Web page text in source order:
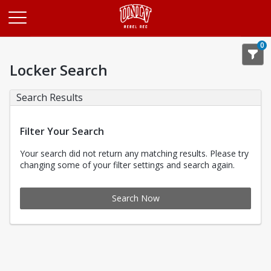
0
Locker Search
Search Results
Filter Your Search
Your search did not return any matching results. Please try
changing some of your filter settings and search again.
Search Now